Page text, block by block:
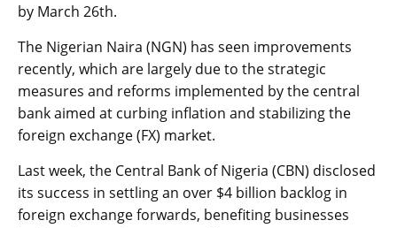
by March 26th.
The Nigerian Naira (NGN) has seen improvements
recently, which are largely due to the strategic
measures and reforms implemented by the central
bank aimed at curbing inflation and stabilizing the
foreign exchange (FX) market.
Last week, the Central Bank of Nigeria (CBN) disclosed
its success in settling an over $4 billion backlog in
foreign exchange forwards, benefiting businesses